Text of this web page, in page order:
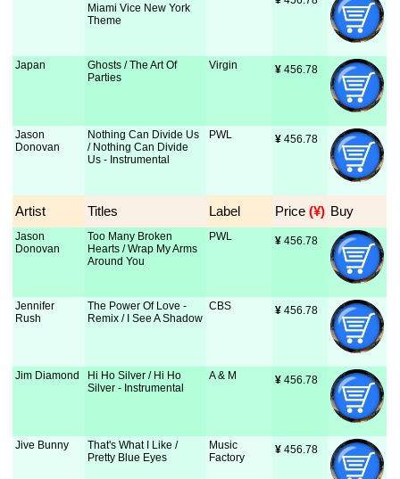
Miami Vice New York
Theme
Japan
Ghosts / The Art Of
Parties
Virgin ¥ 456.78
Jason
Donovan
Nothing Can Divide Us
/ Nothing Can Divide
Us - Instrumental
PWL ¥ 456.78
Artist Titles Label Price (¥) Buy
Jason
Donovan
Too Many Broken
Hearts / Wrap My Arms
Around You
PWL ¥ 456.78
Jennifer
Rush
The Power Of Love -
Remix / I See A Shadow
CBS ¥ 456.78
Jim Diamond
Hi Ho Silver / Hi Ho
Silver - Instrumental
A & M ¥ 456.78
Jive Bunny
That's What I Like /
Pretty Blue Eyes
Music
Factory
¥ 456.78